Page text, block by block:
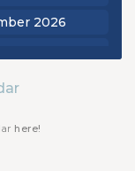
2026
2026
here!